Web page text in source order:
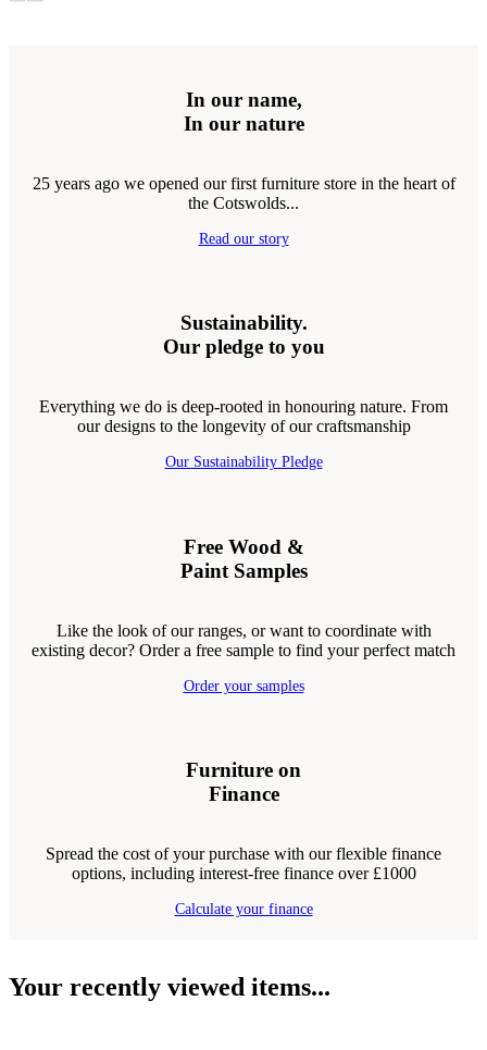
In our name,
In our nature
25 years ago we opened our first furniture store in the heart of
the Cotswolds...
Read our story
Sustainability.
Our pledge to you
Everything we do is deep-rooted in honouring nature. From
our designs to the longevity of our craftsmanship
Our Sustainability Pledge
Free Wood &
Paint Samples
Like the look of our ranges, or want to coordinate with
existing decor? Order a free sample to find your perfect match
Order your samples
Furniture on
Finance
Spread the cost of your purchase with our flexible finance
options, including interest-free finance over £1000
Calculate your finance
Your recently viewed items...